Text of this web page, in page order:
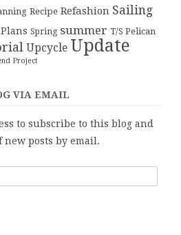
Recipe Refashion Sailing
Spring summer T/S Pelican
Upcycle Update
Project
VIA EMAIL
to subscribe to this blog and
posts by email.